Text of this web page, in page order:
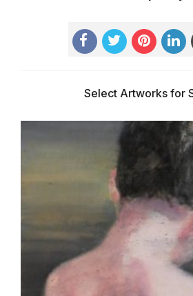
Select Artworks for